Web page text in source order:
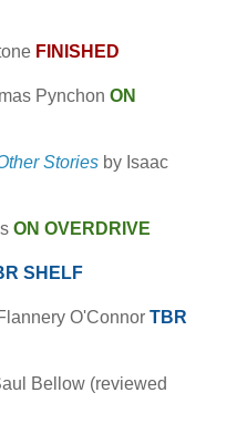
FINISHED
Pynchon ON
Stories by Isaac
ON OVERDRIVE
SHELF
O'Connor TBR
Bellow (reviewed